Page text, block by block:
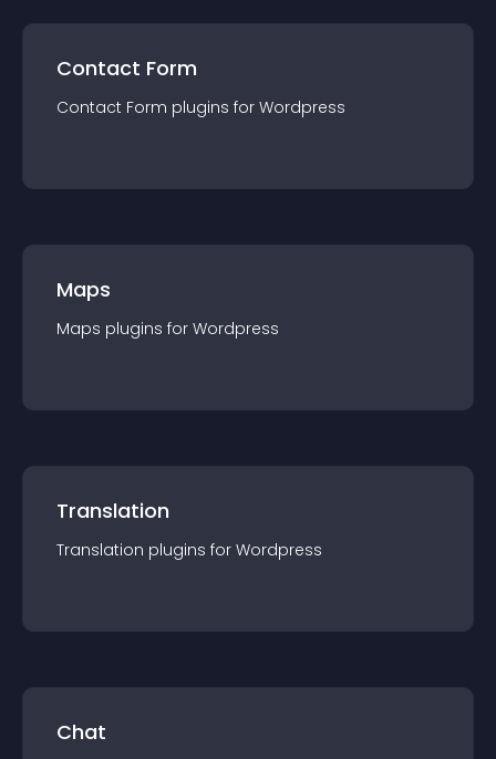
Contact Form
Contact Form plugins for Wordpress
Maps
Maps plugins for Wordpress
Translation
Translation plugins for Wordpress
Chat